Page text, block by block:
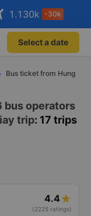
Open
on
Open
1.130k -30k
Select a date
Bus ticket from Hung
bus operators
trip: 17 trips
4.4
(2225 ratings)